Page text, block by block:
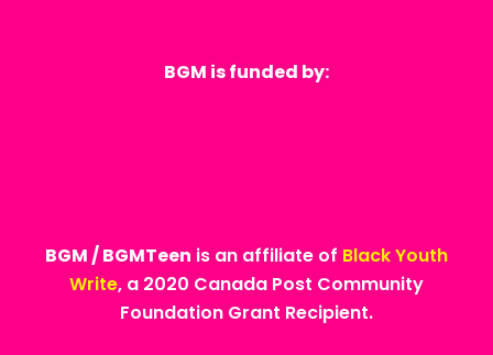
BGM is funded by:
BGM / BGMTeen is an affiliate of Black Youth
Write, a 2020 Canada Post Community
Foundation Grant Recipient.